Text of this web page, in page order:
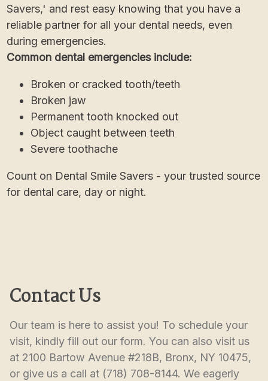
Savers,' and rest easy knowing that you have a
reliable partner for all your dental needs, even
during emergencies.
Common dental emergencies include:
Broken or cracked tooth/teeth
Broken jaw
Permanent tooth knocked out
Object caught between teeth
Severe toothache
Count on Dental Smile Savers - your trusted source
for dental care, day or night.
Contact Us
Our team is here to assist you! To schedule your
visit, kindly fill out our form. You can also visit us
at 2100 Bartow Avenue #218B, Bronx, NY 10475,
or give us a call at (718) 708-8144. We eagerly